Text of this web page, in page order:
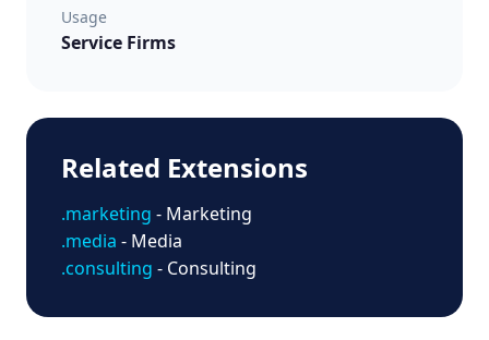
Usage
Service Firms
Related Extensions
.marketing - Marketing
.media - Media
.consulting - Consulting